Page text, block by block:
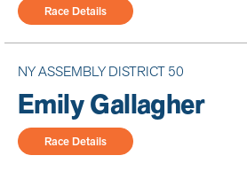
Race Details
NY ASSEMBLY DISTRICT 50
Emily Gallagher
Race Details